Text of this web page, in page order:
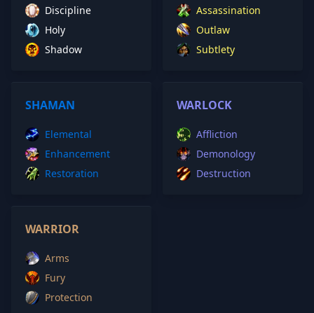
Discipline
Holy
Shadow
Assassination
Outlaw
Subtlety
SHAMAN
Elemental
Enhancement
Restoration
WARLOCK
Affliction
Demonology
Destruction
WARRIOR
Arms
Fury
Protection